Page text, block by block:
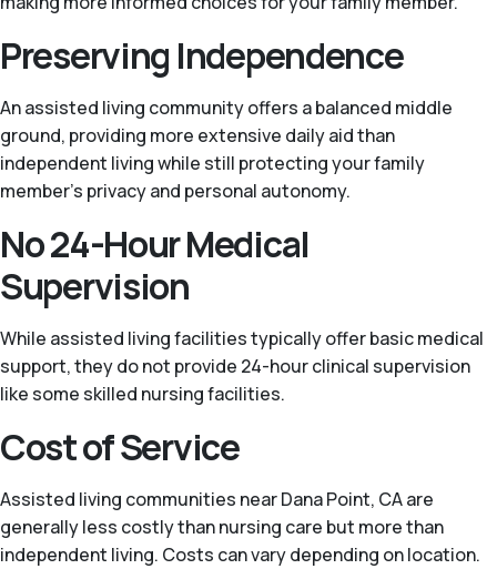
Preserving Independence
An assisted living community offers a balanced middle
ground, providing more extensive daily aid than
independent living while still protecting your family
member’s privacy and personal autonomy.
No 24-Hour Medical
Supervision
While assisted living facilities typically offer basic medical
support, they do not provide 24-hour clinical supervision
like some skilled nursing facilities.
Cost of Service
Assisted living communities near Dana Point, CA are
generally less costly than nursing care but more than
independent living. Costs can vary depending on location.